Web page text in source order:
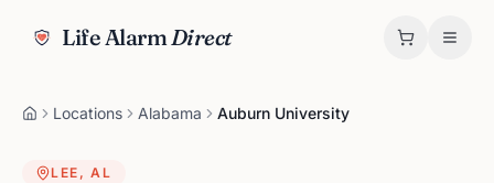
Life AlarmDirect
Locations Alabama Auburn University
LEE ,AL